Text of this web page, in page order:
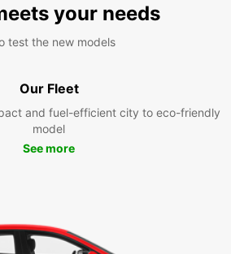
your needs
test the new models
Our Fleet
and fuel-efficient city to eco-friendly
model
See more